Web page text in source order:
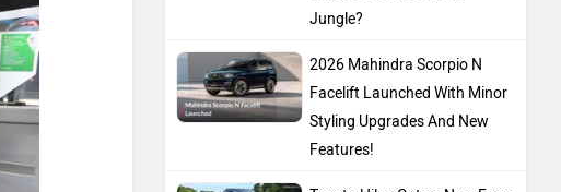
Jungle?
2026 Mahindra Scorpio N
Facelift Launched With Minor
Styling Upgrades And New
Features!